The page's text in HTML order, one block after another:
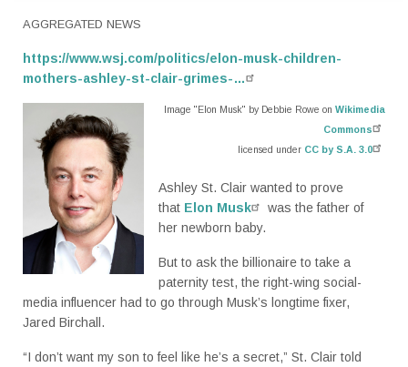
AGGREGATED NEWS
https://www.wsj.com/politics/elon-musk-children-
mothers-ashley-st-clair-grimes-…
Image "Elon Musk" by Debbie Rowe on Wikimedia
Commons
licensed under CC by S.A. 3.0
Ashley St. Clair wanted to prove
that Elon Musk
was the father of
her newborn baby.
But to ask the billionaire to take a
paternity test, the right-wing social-
media influencer had to go through Musk’s longtime fixer,
Jared Birchall.
“I don’t want my son to feel like he’s a secret,” St. Clair told